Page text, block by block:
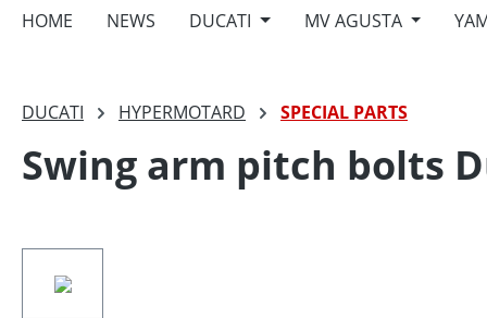
HOME NEWS DUCATI MV AGUSTA
DUCATI HYPERMOTARD SPECIAL PARTS
Swing arm pitch bolts